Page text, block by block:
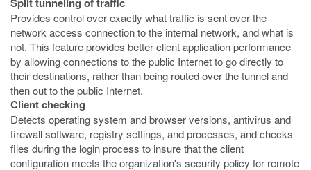
Provides control over exactly what traffic is sent over the
network access connection to the internal network, and what is
not. This feature provides better client application performance
by allowing connections to the public Internet to go directly to
their destinations, rather than being routed over the tunnel and
then out to the public Internet.
Client checking
Detects operating system and browser versions, antivirus and
firewall software, registry settings, and processes, and checks
files during the login process to insure that the client
configuration meets the organization's security policy for remote